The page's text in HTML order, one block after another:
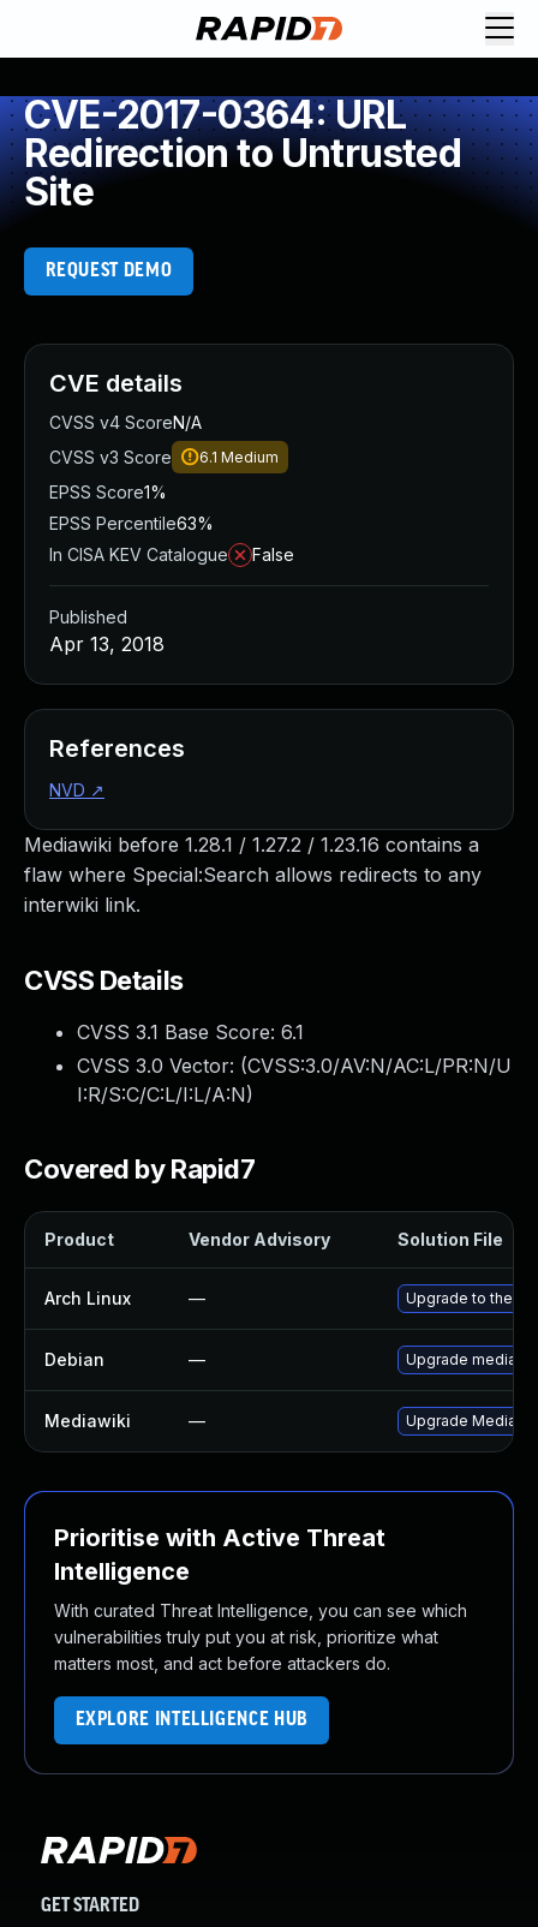
CVE-2017-0364: URL
Redirection to Untrusted
Site
REQUEST DEMO
Mediawiki before 1.28.1 / 1.27.2 / 1.23.16 contains a
flaw where Special:Search allows redirects to any
interwiki link.
CVSS Details
CVSS 3.1 Base Score: 6.1
CVSS 3.0 Vector: (CVSS:3.0/AV:N/AC:L/PR:N/U
I:R/S:C/C:L/I:L/A:N)
Covered by Rapid7
Product Vendor Advisory Solution File
Arch Linux — Upgrade to the
Debian — Upgrade
Mediawiki — Upgrade
Prioritise with Active Threat
Intelligence
With curated Threat Intelligence, you can see which
vulnerabilities truly put you at risk, prioritize what
matters most, and act before attackers do.
EXPLORE INTELLIGENCE HUB
CVE details
CVSS v4 ScoreN/A
CVSS v3 Score
6.1 Medium
EPSS Score1%
EPSS Percentile63%
In CISA KEV Catalogue
False
Published
Apr 13, 2018
References
NVD ↗
GET STARTED